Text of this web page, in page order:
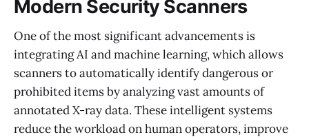
Modern Security Scanners
One of the most significant advancements is
integrating AI and machine learning, which allows
scanners to automatically identify dangerous or
prohibited items by analyzing vast amounts of
annotated X-ray data. These intelligent systems
reduce the workload on human operators, improve